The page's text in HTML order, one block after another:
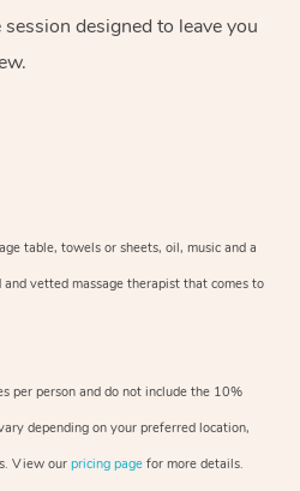
designed to leave you
table, towels or sheets, oil, music and a
vetted massage therapist that comes to
per person and do not include the 10%
depending on your preferred location,
View our pricing page for more details.